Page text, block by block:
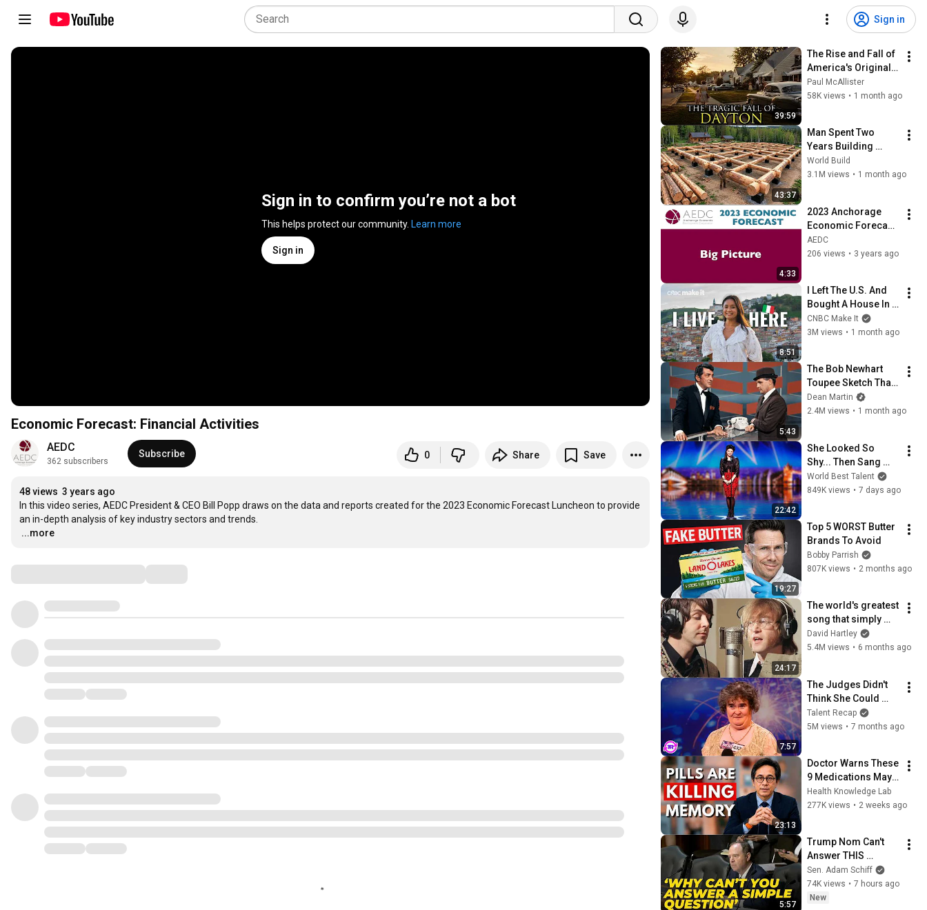
Sign in
Sign in to confirm you’re not a bot
This helps protect our community. Learn more
Sign in
Economic Forecast: Financial Activities
AEDC
362 subscribers
Subscribe 0 Share Save
48 views 3 years ago
In this video series, AEDC President & CEO Bill Popp draws on the data and reports created for the 2023 Economic Forecast Luncheon to provide
…
...more
39:59
The Rise and Fall of
America's Original
Silicon Valley:
Dayton, Ohio
Paul McAllister
58K views • 1 month ago
43:37
Man Spent Two
Years Building
HUGE Wooden
House for his
@bjornbrenton
World Build
3.1M views • 1 month ago
4:33
2023 Anchorage
Economic Forecast:
The Big Picture
AEDC
206 views • 3 years ago
8:51
I Left The U.S. And
Bought A House In
Italy For $13K
CNBC Make It
3M views • 1 month ago
5:43
The Bob Newhart
Toupee Sketch That
Broke Dean Martin
Dean Martin
2.4M views • 1 month ago
22:42
She Looked So
Shy... Then Sang
One of Opera's
Hardest Songs!
World Best Talent
849K views • 7 days ago
19:27
Top 5 WORST Butter
Brands To Avoid
Bobby Parrish
807K views • 2 months ago
24:17
The world's greatest
song that simply
shouldn't exist
David Hartley
5.4M views • 6 months ago
7:57
The Judges Didn't
Think She Could
Sing... But Then She
Opened Her Mouth!
Talent Recap
5M views • 7 months ago
23:13
Doctor Warns These
9 Medications May
Cause Memory Loss
After 60 - Dr. William
Health Knowledge Lab
277K views • 2 weeks ago
5:57
Trump Nom Can't
Answer THIS
Question... And It
Says A Lot
Sen. Adam Schiff
74K views • 7 hours ago
New